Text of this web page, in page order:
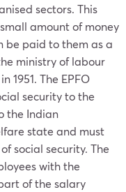
sectors. This
amount of money
be paid to them as a
ministry of labour
1951. The EPFO
security to the
the Indian
state and must
social security. The
with the
of the salary